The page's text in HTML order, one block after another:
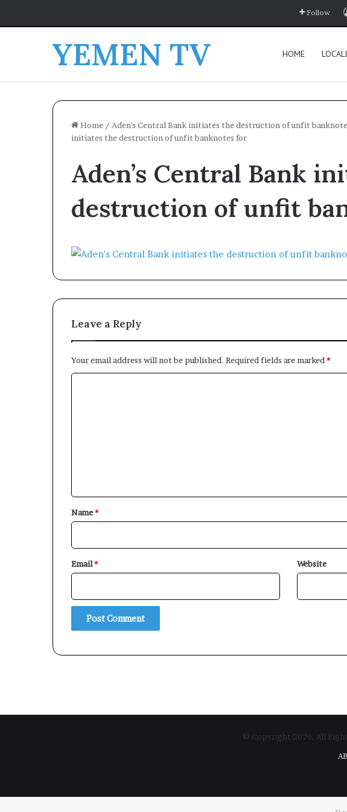
Follow
YEMEN TV HOME
Home / Aden's Central Bank initiates the destruction of unfit
initiates the destruction of unfit banknotes for
Aden’s Central Bank
destruction of unfit
Leave a Reply
Your email address will not be published. Required fields are marked *
*
Name*
Email* Website
© Copyright 2026, All